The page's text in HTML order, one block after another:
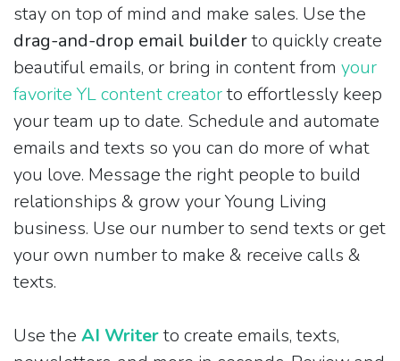
stay on top of mind and make sales. Use the
drag-and-drop email builderto quickly create
beautiful emails, or bring in content from your
favorite YL content creatorto effortlessly keep
your team up to date. Schedule and automate
emails and texts so you can do more of what
you love. Message the right people to build
relationships & grow your Young Living
business. Use our number to send texts or get
your own number to make & receive calls &
texts.
Use the AI Writerto create emails, texts,